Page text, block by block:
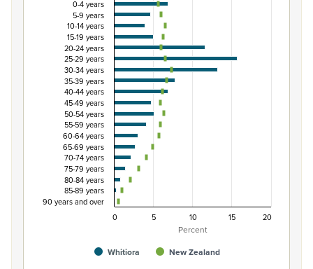
Percentage of population by five-year age
Combination chart with 3 data series.
View as data table, Percentage of population by five-
The chart has 1 X axis displaying categories.
The chart has 1 Y axis displaying Percent. Data ranges
Percent
Whitiora New Zealand
0-4 years
5-9 years
10-14 years
15-19 years
20-24 years
25-29 years
30-34 years
35-39 years
40-44 years
45-49 years
50-54 years
55-59 years
60-64 years
65-69 years
70-74 years
75-79 years
80-84 years
85-89 years
90 years and over
0
5 10 15 20